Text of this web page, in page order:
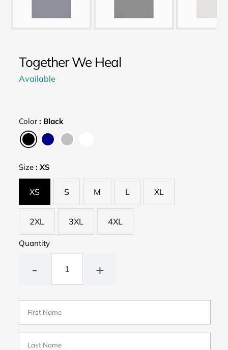
Together We Heal
Available
Color: Black
Size:XS
XS S M L XL
2XL 3XL 4XL
Quantity
- +